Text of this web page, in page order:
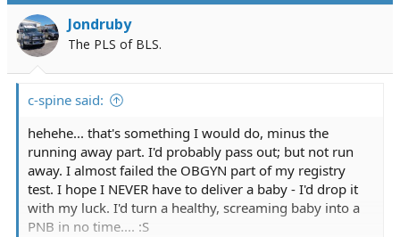
i
o
n
Jondruby
The PLS of BLS.
c-spine said:
hehehe... that's something I would do, minus the
running away part. I'd probably pass out; but not run
away. I almost failed the OBGYN part of my registry
test. I hope I NEVER have to deliver a baby - I'd drop it
with my luck. I'd turn a healthy, screaming baby into a
PNB in no time.... :S